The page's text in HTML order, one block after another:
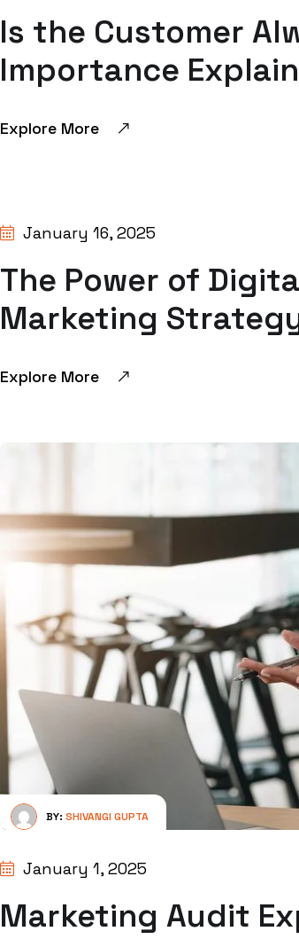
Is the Customer
Importance
Explore More
January 16, 2025
The Power of
Marketing
Explore More
BY: SHIVANGI GUPTA
January 1, 2025
Marketing Audit